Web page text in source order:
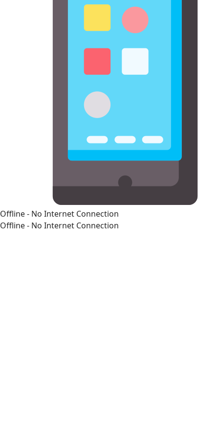
Offline - No Internet Connection
Offline - No Internet Connection